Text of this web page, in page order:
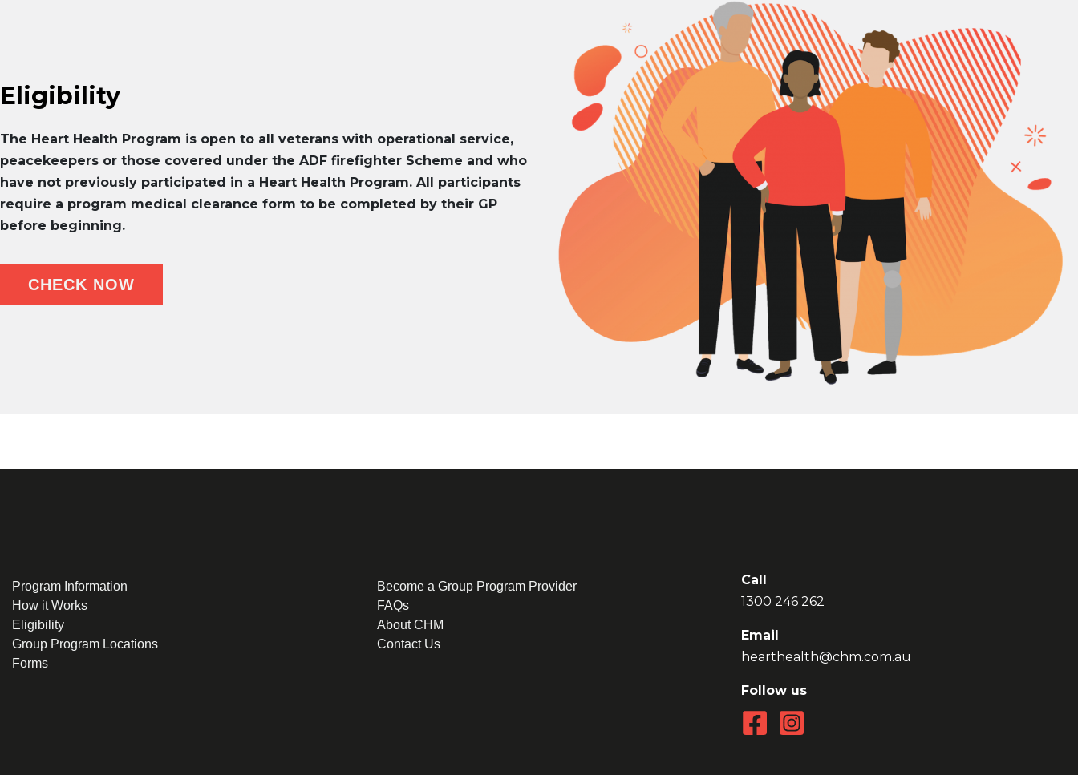
Eligibility
The Heart Health Program is open to all veterans with operational service,
peacekeepers or those covered under the ADF firefighter Scheme and who
have not previously participated in a Heart Health Program. All participants
require a program medical clearance form to be completed by their GP
before beginning.
CHECK NOW
Program Information
How it Works
Eligibility
Group Program Locations
Forms
Become a Group Program Provider
FAQs
About CHM
Contact Us
Call
1300 246 262
Email
hearthealth@chm.com.au
Follow us